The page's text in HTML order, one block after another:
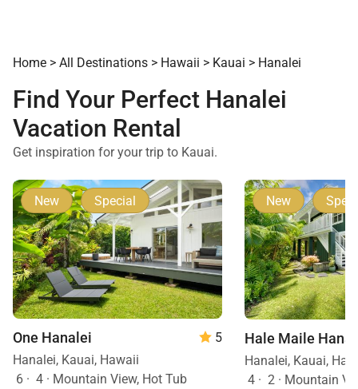
Home > All Destinations > Hawaii > Kauai > Hanalei
Find Your Perfect Hanalei
Vacation Rental
Get inspiration for your trip to Kauai.
New Special
One Hanalei
5
Hanalei, Kauai, Hawaii
6 · 4 · Mountain View, Hot Tub
New
Hale Maile
Hanalei, Kauai,
4 · 2 · Mountain